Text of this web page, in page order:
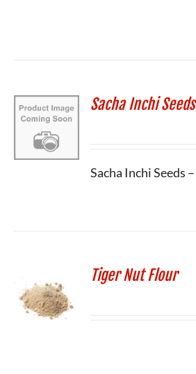
Sacha Inchi Seeds
Sacha Inchi Seeds
Tiger Nut Flour